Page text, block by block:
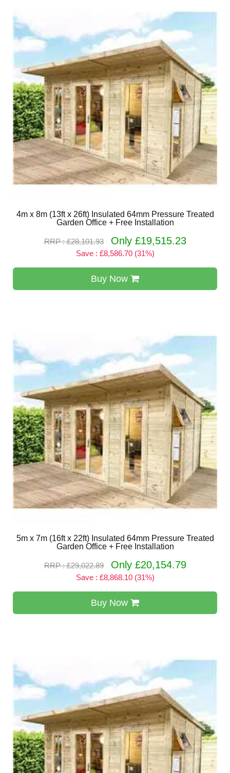
4m x 8m (13ft x 26ft) Insulated 64mm Pressure Treated
Garden Office + Free Installation
RRP : £28,101.93 Only £19,515.23
Save : £8,586.70 (31%)
Buy Now
5m x 7m (16ft x 22ft) Insulated 64mm Pressure Treated
Garden Office + Free Installation
RRP : £29,022.89 Only £20,154.79
Save : £8,868.10 (31%)
Buy Now